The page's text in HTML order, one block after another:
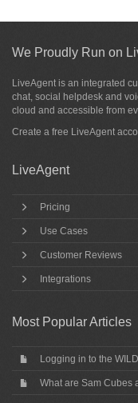
We Proudly Run on
LiveAgent is an integrated
chat, social helpdesk and
cloud and accessible from
Create a free LiveAgent
LiveAgent
Pricing
Use Cases
Customer Reviews
Integrations
Most Popular Articles
Logging in to the
What are Sam Cubes